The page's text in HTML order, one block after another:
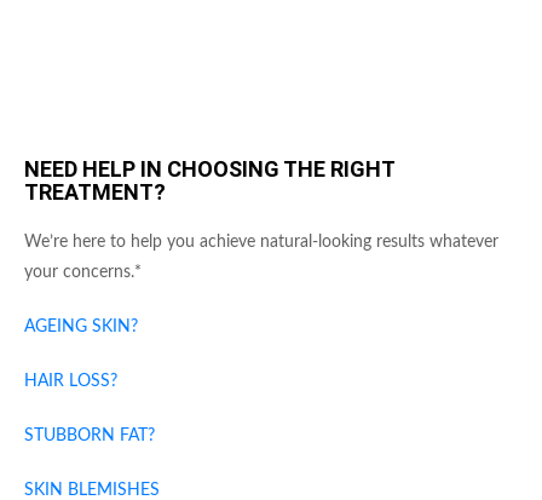
NEED HELP IN CHOOSING THE RIGHT
TREATMENT?
We’re here to help you achieve natural-looking results whatever
your concerns.*
AGEING SKIN?
HAIR LOSS?
STUBBORN FAT?
SKIN BLEMISHES